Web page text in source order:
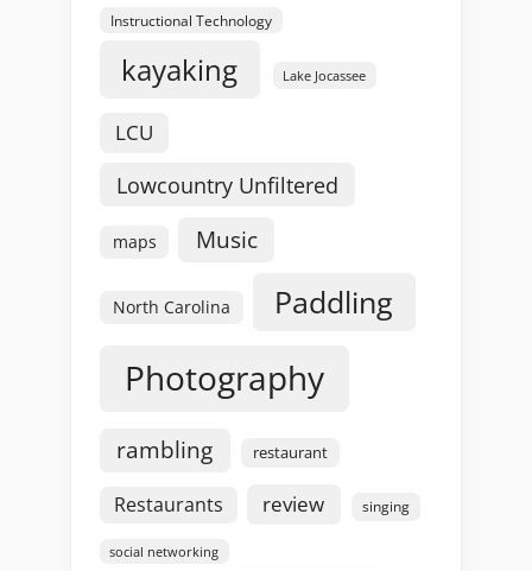
Instructional Technology
kayaking Lake Jocassee
LCU
Lowcountry Unfiltered
maps Music
North Carolina Paddling
Photography
rambling restaurant
Restaurants review singing
social networking